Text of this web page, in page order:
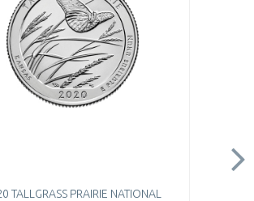
TALLGRASS PRAIRIE NATIONAL